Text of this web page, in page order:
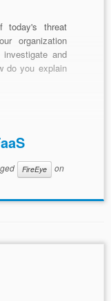
today's threat
organization
and
do you explain
FireEye
on